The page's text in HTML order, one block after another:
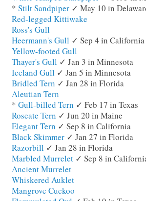
* Stilt Sandpiper ✓ May 10 in
Red-legged Kittiwake
Ross's Gull
Heermann's Gull ✓ Sep 4 in California
Yellow-footed Gull
Thayer's Gull ✓ Jan 3 in Minnesota
Iceland Gull ✓ Jan 5 in Minnesota
Bridled Tern ✓ Jan 28 in Florida
Aleutian Tern
* Gull-billed Tern ✓ Feb 17 in Texas
Roseate Tern ✓ Jun 20 in Maine
Elegant Tern ✓ Sep 8 in California
Black Skimmer ✓ Jan 27 in Florida
Razorbill ✓ Jan 28 in Florida
Marbled Murrelet ✓ Sep 8 in
Ancient Murrelet
Whiskered Auklet
Mangrove Cuckoo